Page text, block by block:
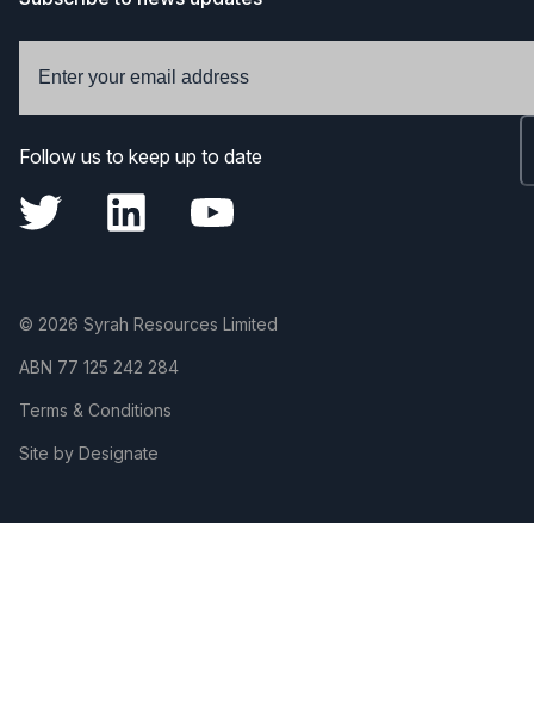
Follow us to keep up to date
© 2026 Syrah Resources Limited
ABN 77 125 242 284
Terms & Conditions
Site by Designate